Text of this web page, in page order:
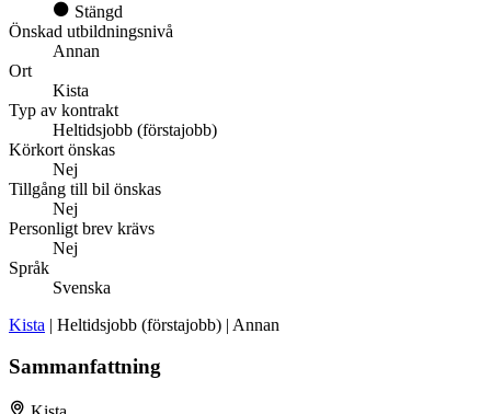
Stängd
Önskad utbildningsnivå
Annan
Ort
Kista
Typ av kontrakt
Heltidsjobb (förstajobb)
Körkort önskas
Nej
Tillgång till bil önskas
Nej
Personligt brev krävs
Nej
Språk
Svenska
Kista | Heltidsjobb (förstajobb) | Annan
Sammanfattning